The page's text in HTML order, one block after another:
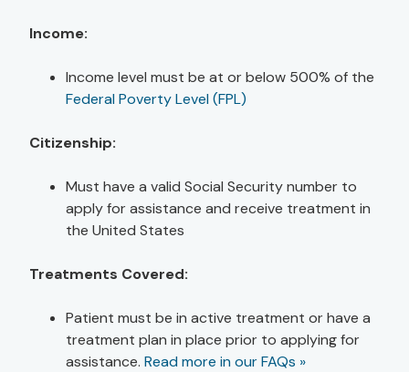
Income:
Income level must be at or below 500% of the
Federal Poverty Level (FPL)
Citizenship:
Must have a valid Social Security number to
apply for assistance and receive treatment in
the United States
Treatments Covered:
Patient must be in active treatment or have a
treatment plan in place prior to applying for
assistance. Read more in our FAQs »